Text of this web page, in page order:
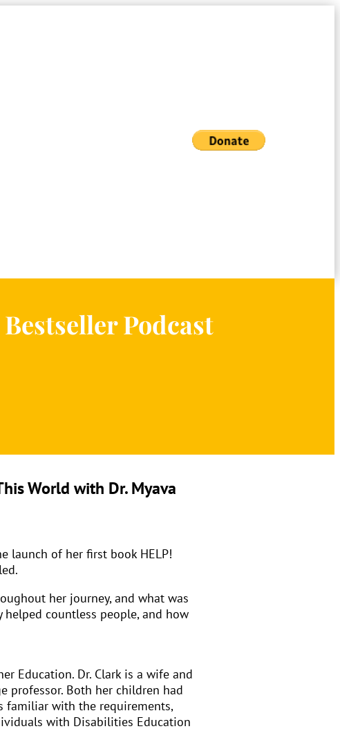
Podcast
World with Dr. Myava
launch of her first book HELP!
her journey, and what was
countless people, and how
Education. Dr. Clark is a wife and
professor. Both her children had
familiar with the requirements,
with Disabilities Education